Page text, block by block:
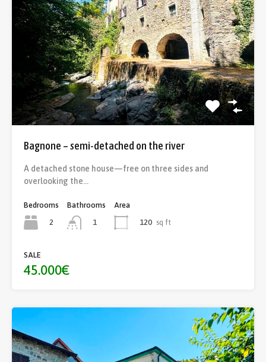
Bagnone – semi-detached on the river
A detached stone house—free on three sides and
overlooking the…
Bedrooms
2
Bathrooms
1
Area
120 sq ft
SALE
45.000€